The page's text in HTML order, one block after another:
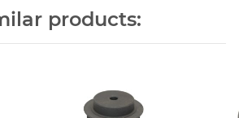
products: